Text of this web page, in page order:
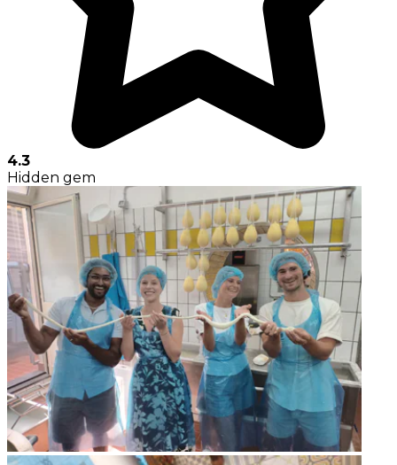
4.3
Hidden gem